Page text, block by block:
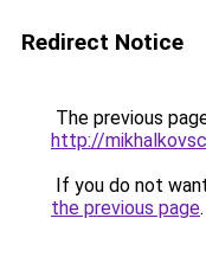
Redirect Notice
The previous
http://
If you do not
the previous page.